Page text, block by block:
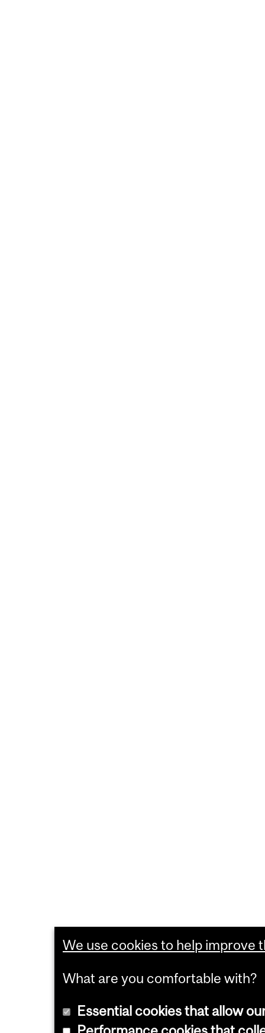
We use cookies to help improve
What are you comfortable with?
Essential cookies that allow